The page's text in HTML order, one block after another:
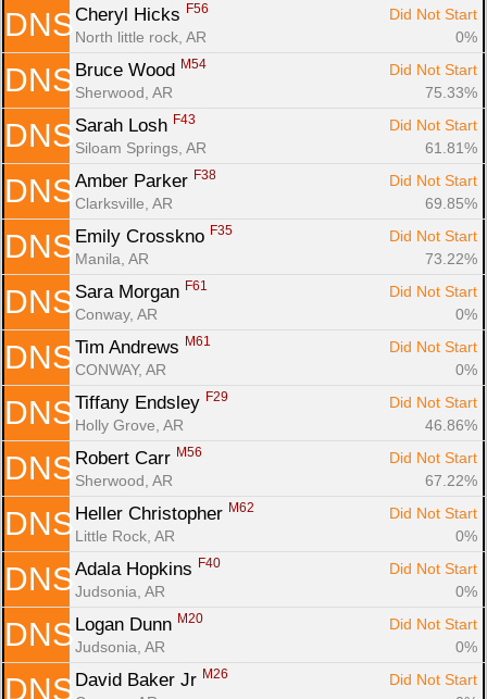
DNS Cheryl Hicks F56
Did Not Start
North little rock, AR
0%
DNS Bruce Wood M54
Did Not Start
Sherwood, AR
75.33%
DNS Sarah Losh F43
Did Not Start
Siloam Springs, AR
61.81%
DNS Amber Parker F38
Did Not Start
Clarksville, AR
69.85%
DNS Emily Crosskno F35
Did Not Start
Manila, AR
73.22%
DNS Sara Morgan F61
Did Not Start
Conway, AR
0%
DNS Tim Andrews M61
Did Not Start
CONWAY, AR
0%
DNS Tiffany Endsley F29
Did Not Start
Holly Grove, AR
46.86%
DNS Robert Carr M56
Did Not Start
Sherwood, AR
67.22%
DNS Heller Christopher M62
Did Not Start
Little Rock, AR
0%
DNS Adala Hopkins F40
Did Not Start
Judsonia, AR
0%
DNS Logan Dunn M20
Did Not Start
Judsonia, AR
0%
DNS David Baker Jr M26
Did Not Start